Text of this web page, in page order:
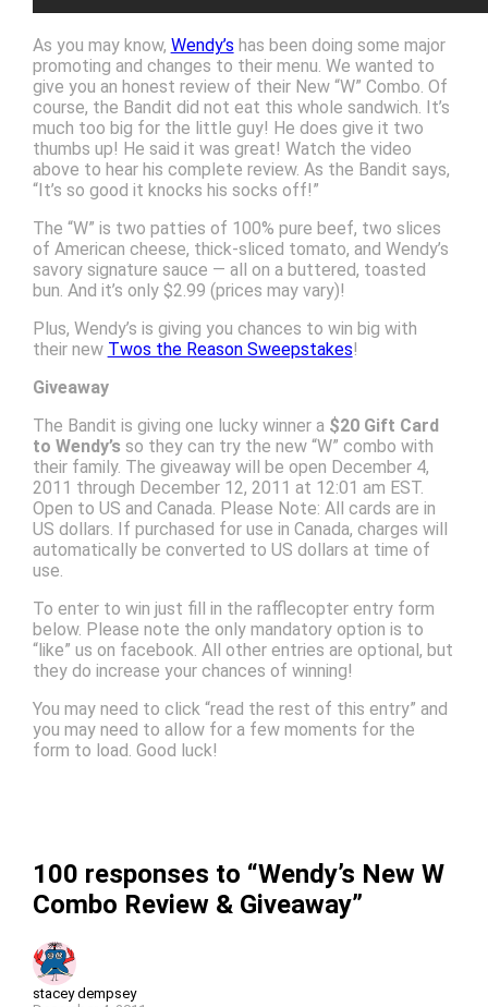
As you may know, Wendy’s has been doing some major
promoting and changes to their menu. We wanted to
give you an honest review of their New “W” Combo. Of
course, the Bandit did not eat this whole sandwich. It’s
much too big for the little guy! He does give it two
thumbs up! He said it was great! Watch the video
above to hear his complete review. As the Bandit says,
“It’s so good it knocks his socks off!”
The “W” is two patties of 100% pure beef, two slices
of American cheese, thick-sliced tomato, and Wendy’s
savory signature sauce — all on a buttered, toasted
bun. And it’s only $2.99 (prices may vary)!
Plus, Wendy’s is giving you chances to win big with
their new Twos the Reason Sweepstakes!
Giveaway
The Bandit is giving one lucky winner a $20 Gift Card
to Wendy’s so they can try the new “W” combo with
their family. The giveaway will be open December 4,
2011 through December 12, 2011 at 12:01 am EST.
Open to US and Canada. Please Note: All cards are in
US dollars. If purchased for use in Canada, charges will
automatically be converted to US dollars at time of
use.
To enter to win just fill in the rafflecopter entry form
below. Please note the only mandatory option is to
“like” us on facebook. All other entries are optional, but
they do increase your chances of winning!
You may need to click “read the rest of this entry” and
you may need to allow for a few moments for the
form to load. Good luck!
100 responses to “Wendy’s New W
Combo Review & Giveaway”
stacey dempsey